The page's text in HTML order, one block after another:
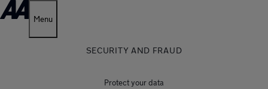
Menu
SECURITY AND FRAUD
Protect your data